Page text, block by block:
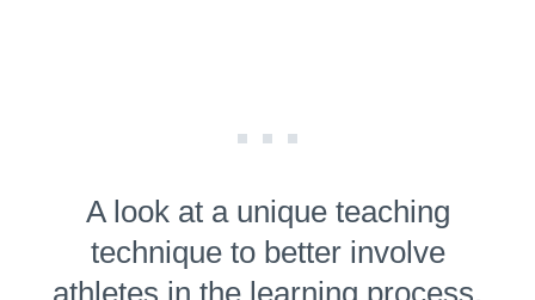
A look at a unique teaching
technique to better involve
athletes in the learning process.